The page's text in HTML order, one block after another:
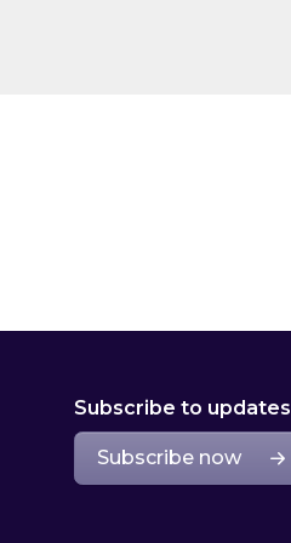
Subscribe to updates
Subscribe now